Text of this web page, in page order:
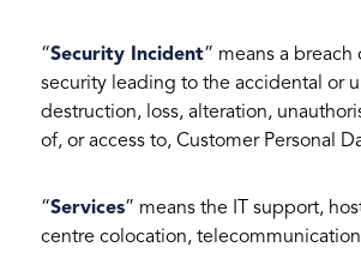
“Security Incident” means a breach
security leading to the accidental or
destruction, loss, alteration,
of, or access to, Customer Personal
“Services” means the IT support,
centre colocation,